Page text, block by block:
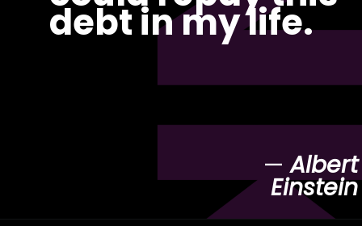
debt in my life.
—Albert
Einstein